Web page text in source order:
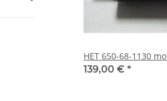
HET 650-68-1130
139,00 € *